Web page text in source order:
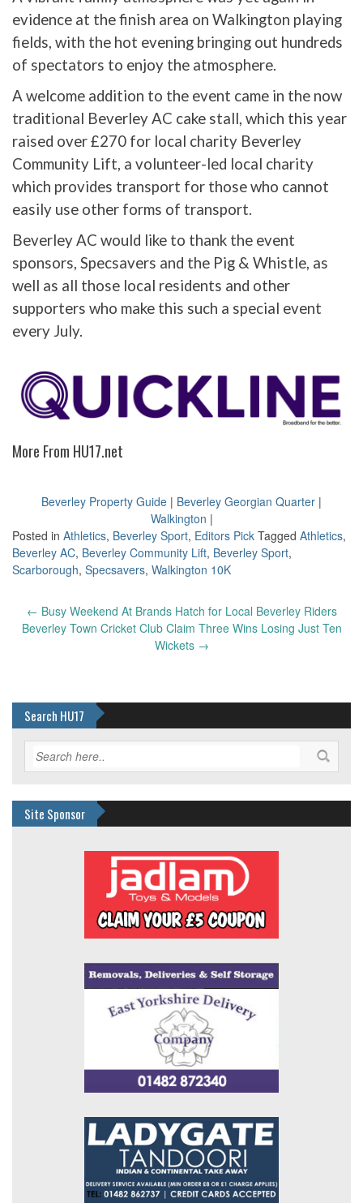
evidence at the finish area on Walkington playing
fields, with the hot evening bringing out hundreds
of spectators to enjoy the atmosphere.
A welcome addition to the event came in the now
traditional Beverley AC cake stall, which this year
raised over £270 for local charity Beverley
Community Lift, a volunteer-led local charity
which provides transport for those who cannot
easily use other forms of transport.
Beverley AC would like to thank the event
sponsors, Specsavers and the Pig & Whistle, as
well as all those local residents and other
supporters who make this such a special event
every July.
More From HU17.net
Beverley Property Guide | Beverley Georgian Quarter |
Walkington |
Posted in Athletics, Beverley Sport, Editors Pick Tagged Athletics,
Beverley AC, Beverley Community Lift, Beverley Sport,
Scarborough, Specsavers, Walkington 10K
Post
navigation
← Busy Weekend At Brands Hatch for Local Beverley Riders
Beverley Town Cricket Club Claim Three Wins Losing Just Ten
Wickets →
Search HU17
Site Sponsor